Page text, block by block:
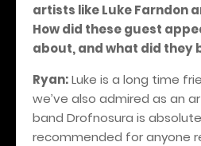
artists like Luke Farndon
How did these guest
about, and what did they
Ryan:Luke is a long time
we’ve also admired as an
band Drofnosura is
recommended for anyone